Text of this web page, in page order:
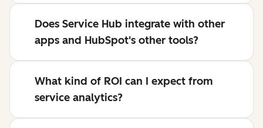
Does Service Hub integrate with other
apps and HubSpot's other tools?
What kind of ROI can I expect from
service analytics?